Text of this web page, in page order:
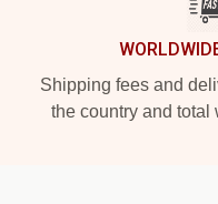
Shipping fees and
the country and total